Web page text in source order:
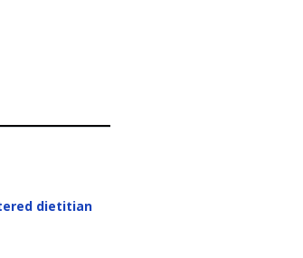
dietitian